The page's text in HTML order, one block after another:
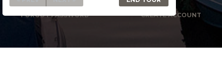
FORGOT PASSWORD CREATE ACCOUNT